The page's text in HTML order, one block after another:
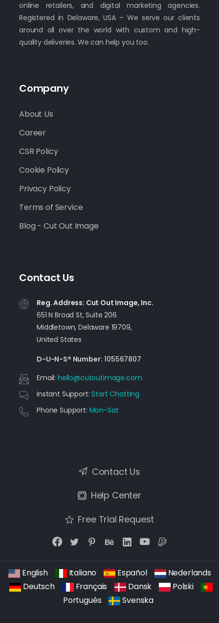
online retailers, and digital marketing agencies.
Registered in Delaware, USA – We serve our clients
around all over the world with custom and high-
quality deliveries. We can help you too.
Company
About Us
Career
CSR Policy
Cookie Policy
Privacy Policy
Terms of Service
Blog - Cut Out Image
Contact Us
Reg. Address: Cut Out Image, Inc.
651 N Broad St, Suite 206
Middletown, Delaware 19709,
United States
D-U-N-S® Number: 105567807
Email: moc.egamituotuc@olleh
Instant Support:Start Chatting
Phone Support: Mon-Sat
Contact Us
Help Center
Free Trial Request
English Italiano Español
Nederlands
Deutsch
Français Dansk
Polski
Português
Svenska